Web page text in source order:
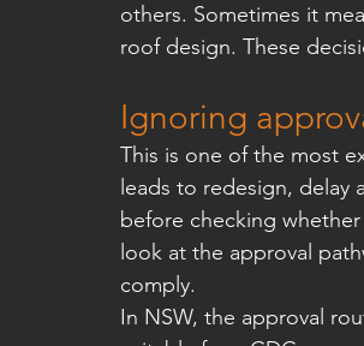
others. Sometimes it
roof design. These
Ignoring
This is one of the most
leads to redesign,
before checking
look at the approval
comply.
In NSW, the approval